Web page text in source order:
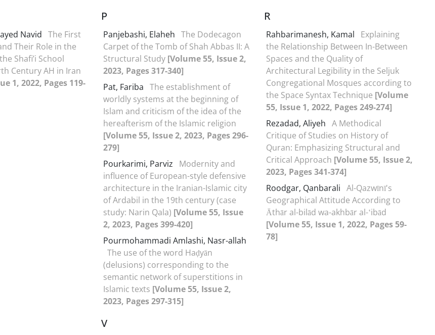
Navid The First
Their Role in the
Shafi’i School
Century AH in Iran
1, 2022, Pages 119-
P
Panjebashi, Elaheh The Dodecagon
Carpet of the Tomb of Shah Abbas II: A
Structural Study [Volume 55, Issue 2,
2023, Pages 317-340]
Pat, Fariba The establishment of
worldly systems at the beginning of
Islam and criticism of the idea of the
hereafterism of the Islamic religion
[Volume 55, Issue 2, 2023, Pages 296-
279]
Pourkarimi, Parviz
Modernity and
influence of European-style defensive
architecture in the Iranian-Islamic city
of Ardabil in the 19th century (case
study: Narin Qala) [Volume 55, Issue
2, 2023, Pages 399-420]
Pourmohammadi Amlashi, Nasr-allah
The use of the word Haḍyān
(delusions) corresponding to the
semantic network of superstitions in
Islamic texts [Volume 55, Issue 2,
2023, Pages 297-315]
R
Rahbarimanesh, Kamal
Explaining
the Relationship Between In-Between
Spaces and the Quality of
Architectural Legibility in the Seljuk
Congregational Mosques according to
the Space Syntax Technique [Volume
55, Issue 1, 2022, Pages 249-274]
Rezadad, Aliyeh A Methodical
Critique of Studies on History of
Quran: Emphasizing Structural and
Critical Approach [Volume 55, Issue 2,
2023, Pages 341-374]
Roodgar, Qanbarali Al-Qazwīnī's
Geographical Attitude According to
Āthār al-bilād wa-akhbār al-ʽibād
[Volume 55, Issue 1, 2022, Pages 59-
78]
V